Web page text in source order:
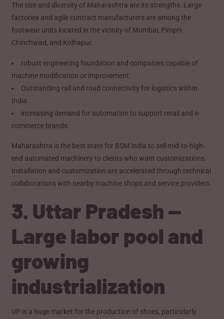
The size and diversity of Maharashtra are its strengths. Large
factories and agile contract manufacturers are among the
footwear units located in the vicinity of Mumbai, Pimpri-
Chinchwad, and Kolhapur.
robust engineering foundation and companies capable of
machine modification or improvement.
Outstanding rail and road connectivity for logistics within
India.
increasing demand for automation to support retail and e-
commerce brands.
Maharashtra is the best state for BSM India to sell mid-to-high-
end automated machinery to clients who want customizations.
Installation and customization are accelerated through technical
collaborations with nearby machine shops and service providers.
3. Uttar Pradesh —
Large labor pool and
growing
industrialization
UP is a huge market for the production of shoes, particularly